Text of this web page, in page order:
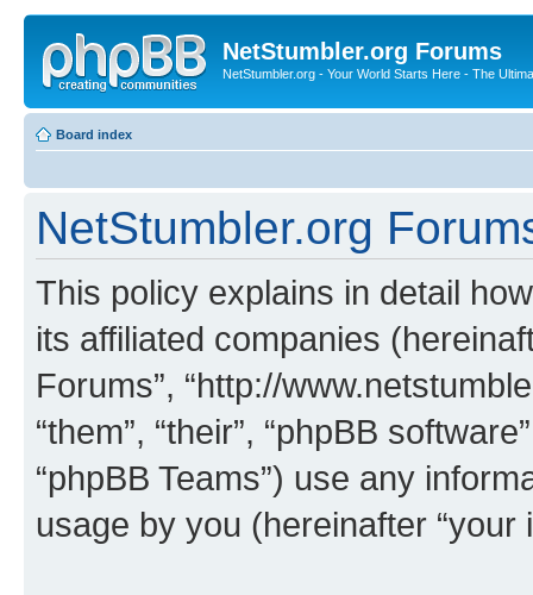
NetStumbler.org Forums
NetStumbler.org - Your World Starts Here - The
Board index
NetStumbler.org
This policy explains in detail
its affiliated companies
Forums”, “http://
“them”, “their”, “phpBB
“phpBB Teams”) use any
usage by you (hereinafter “your